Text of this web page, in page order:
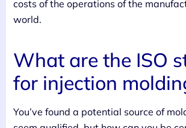
costs of the operations of the
world.
What are the ISO
for injection
You’ve found a potential source of